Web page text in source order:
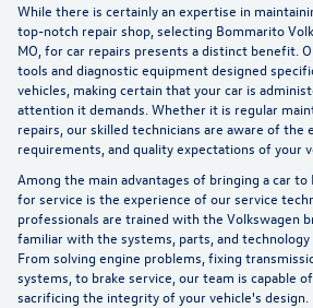
While there is certainly an expertise in
top-notch repair shop, selecting Bommarito
MO, for car repairs presents a distinct benefit.
tools and diagnostic equipment designed
vehicles, making certain that your car is
attention it demands. Whether it is regular
repairs, our skilled technicians are aware of the
requirements, and quality expectations of your
Among the main advantages of bringing a car
for service is the experience of our service
professionals are trained with the Volkswagen
familiar with the systems, parts, and
From solving engine problems, fixing
systems, to brake service, our team is capable
sacrificing the integrity of your vehicle's design.